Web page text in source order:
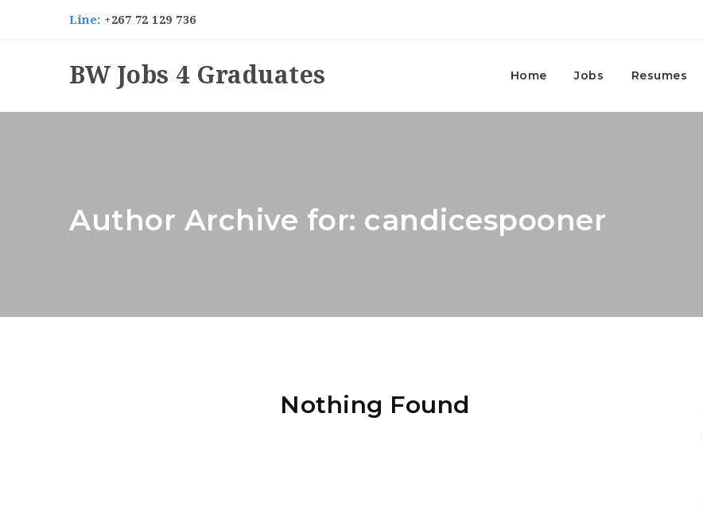
Line: +267 72 129 736
BW Jobs 4 Graduates Home Jobs Resumes
Author Archive for: candicespooner
Nothing Found